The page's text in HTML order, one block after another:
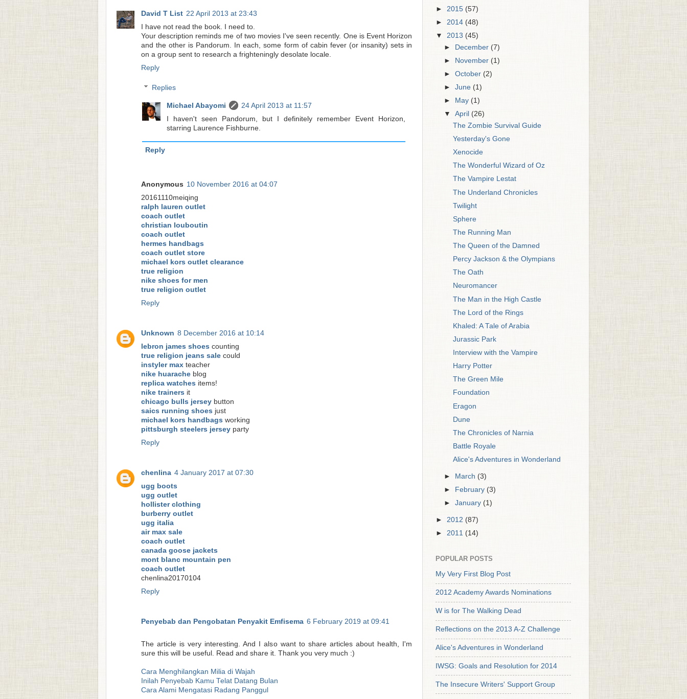
David T List 22 April 2013 at 23:43
I have not read the book. I need to.
Your description reminds me of two movies I've seen recently. One is Event Horizon
and the other is Pandorum. In each, some form of cabin fever (or insanity) sets in
on a group sent to research a frighteningly desolate locale.
Reply
Replies
Michael Abayomi
24 April 2013 at 11:57
I haven't seen Pandorum, but I definitely remember Event Horizon,
starring Laurence Fishburne.
Reply
Anonymous 10 November 2016 at 04:07
20161110meiqing
ralph lauren outlet
coach outlet
christian louboutin
coach outlet
hermes handbags
coach outlet store
michael kors outlet clearance
true religion
nike shoes for men
true religion outlet
Reply
Unknown 8 December 2016 at 10:14
lebron james shoes counting
true religion jeans sale could
instyler max teacher
nike huarache blog
replica watches items!
nike trainers it
chicago bulls jersey button
saics running shoes just
michael kors handbags working
pittsburgh steelers jersey party
Reply
chenlina 4 January 2017 at 07:30
ugg boots
ugg outlet
hollister clothing
burberry outlet
ugg italia
air max sale
coach outlet
canada goose jackets
mont blanc mountain pen
coach outlet
chenlina20170104
Reply
Penyebab dan Pengobatan Penyakit Emfisema 6 February 2019 at 09:41
The article is very interesting. And I also want to share articles about health, I'm
sure this will be useful. Read and share it. Thank you very much :)
Cara Menghilangkan Milia di Wajah
Inilah Penyebab Kamu Telat Datang Bulan
Cara Alami Mengatasi Radang Panggul
► 2015 (57)
► 2014 (48)
▼ 2013 (45)
► December(7)
► November(1)
►October(2)
►June (1)
►
May(1)
▼April (26)
The Zombie Survival Guide
Yesterday's Gone
Xenocide
The Wonderful Wizard of Oz
The Vampire Lestat
The Underland Chronicles
Twilight
Sphere
The Running Man
The Queen of the Damned
Percy Jackson & the Olympians
The Oath
Neuromancer
The Man in the High Castle
The Lord of the Rings
Khaled: A Tale of Arabia
Jurassic Park
Interview with the Vampire
Harry Potter
The Green Mile
Foundation
Eragon
Dune
The Chronicles of Narnia
Battle Royale
Alice's Adventures in Wonderland
► March (3)
►
February (3)
►January (1)
► 2012 (87)
► 2011 (14)
POPULAR POSTS
My Very First Blog Post
2012 Academy Awards Nominations
W is for The Walking Dead
Reflections on the 2013 A-Z Challenge
Alice's Adventures in Wonderland
IWSG: Goals and Resolution for 2014
The Insecure Writers' Support Group